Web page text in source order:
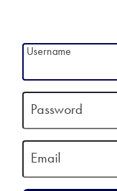
Username
Password
Email